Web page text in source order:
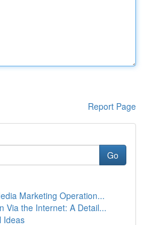
Report Page
Go
Marketing Operation...
Via the Internet: A Detail...
Ideas